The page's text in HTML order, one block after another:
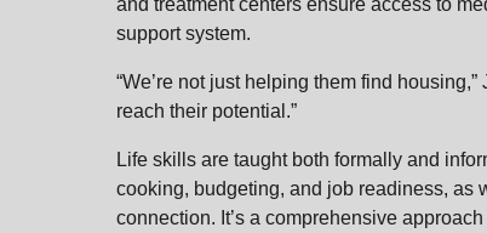
and treatment centers ensure access to
support system.
“We’re not just helping them find
reach their potential.”
Life skills are taught both formally and
cooking, budgeting, and job readiness, as
connection. It’s a comprehensive